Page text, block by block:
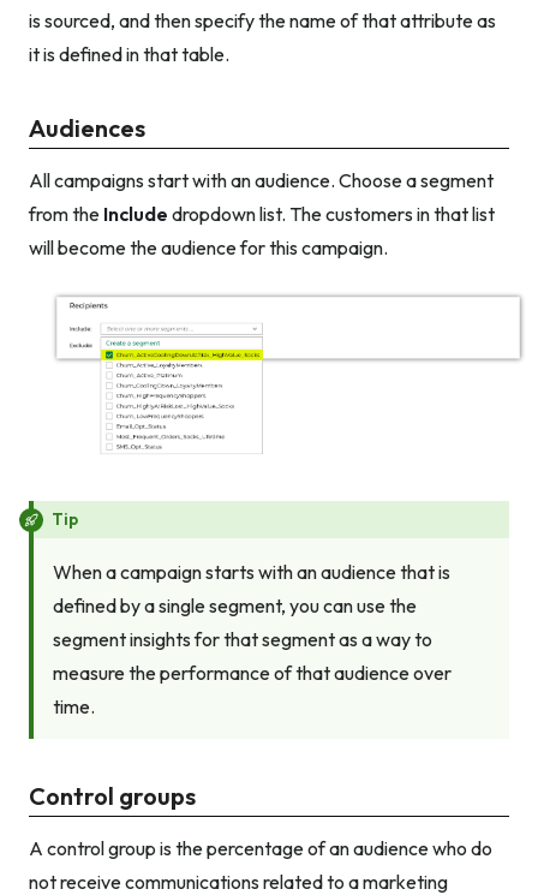
is sourced, and then specify the name of that attribute as
it is defined in that table.
Audiences
All campaigns start with an audience. Choose a segment
from the Include dropdown list. The customers in that list
will become the audience for this campaign.
Tip
When a campaign starts with an audience that is
defined by a single segment, you can use the
segment insights for that segment as a way to
measure the performance of that audience over
time.
Control groups
A control group is the percentage of an audience who do
not receive communications related to a marketing